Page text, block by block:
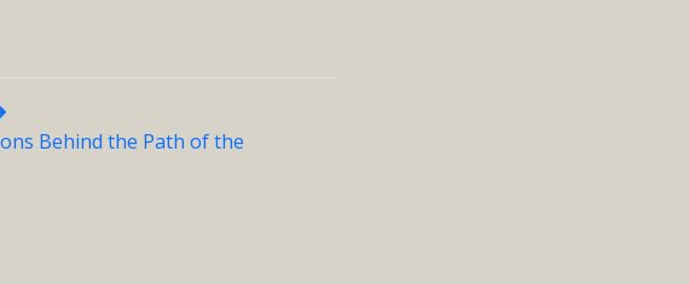
Behind the Path of the